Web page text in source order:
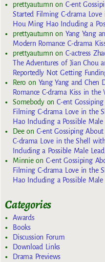
prettyautumn on C-ent
Started Filming C-drama
Hou Ming Hao Including a
prettyautumn on Yang Yang
Modern Romance C-drama
prettyautumn on C-actress
The Adventures of Jian Chou
Reportedly Not Getting
Reroon Yang Yang and Chen
Romance C-drama Kiss in the
SomebodyonC-ent
Filming C-drama Love in the
Hao Including a Possible Male
Deeon C-ent Gossiping
C-drama Love in the Shell
Including a Possible Male Lead
Minnieon C-ent Gossiping
Filming C-drama Love in the
Hao Including a Possible Male
Categories
Awards
Books
Discussion Forum
Download Links
Drama Previews